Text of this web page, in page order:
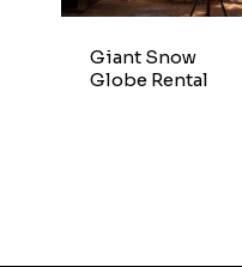
Giant Snow
Globe Rental